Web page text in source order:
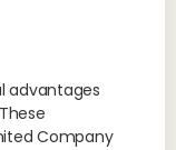
advantages
Company